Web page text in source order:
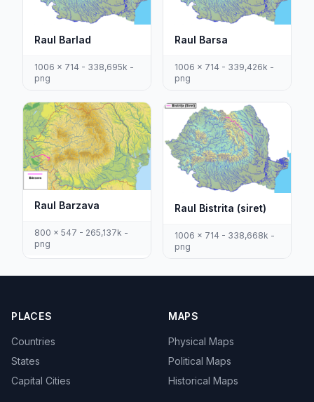
Raul Barlad
1006 x 714 - 338,695k -
png
Raul Barsa
1006 x 714 - 339,426k -
png
Raul Barzava
800 x 547 - 265,137k -
png
Raul Bistrita (siret)
1006 x 714 - 338,668k -
png
PLACES
Countries
States
Capital Cities
MAPS
Physical Maps
Political Maps
Historical Maps